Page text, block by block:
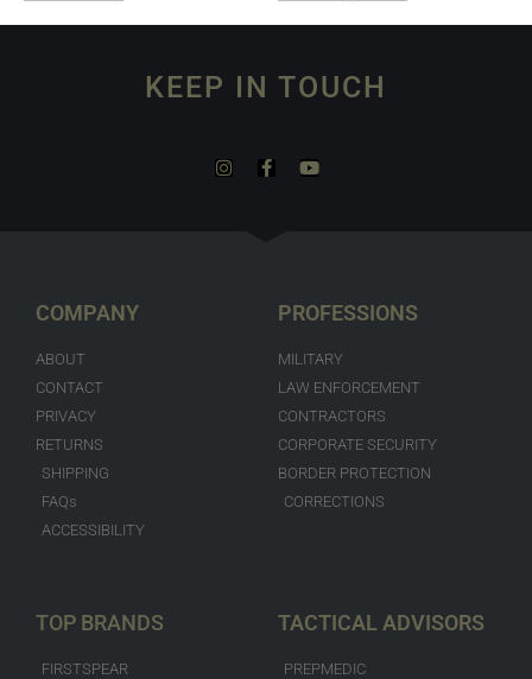
KEEP IN TOUCH
COMPANY
ABOUT
CONTACT
PRIVACY
RETURNS
SHIPPING
FAQs
ACCESSIBILITY
PROFESSIONS
MILITARY
LAW ENFORCEMENT
CONTRACTORS
CORPORATE SECURITY
BORDER PROTECTION
CORRECTIONS
TOP BRANDS
FIRSTSPEAR
TACTICAL ADVISORS
PREPMEDIC